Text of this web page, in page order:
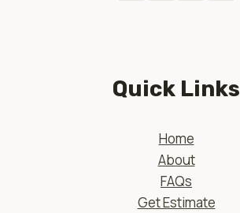
Quick Links
Home
About
FAQs
Get Estimate